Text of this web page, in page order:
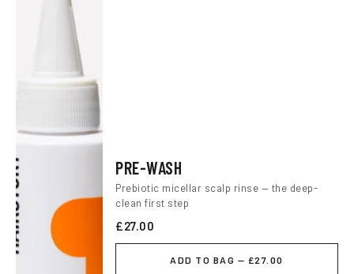
PRE-WASH
Prebiotic micellar scalp rinse — the deep-
clean first step
£27.00
ADD TO BAG — £27.00